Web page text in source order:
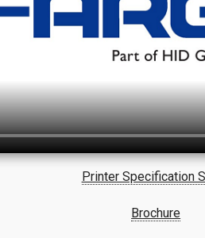
Printer Specification
Brochure